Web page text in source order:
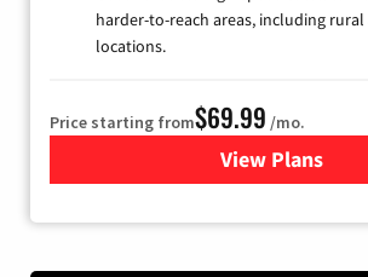
harder-to-reach areas, including
locations.
Price starting from$69.99 /mo.
View Plans
for Viasat